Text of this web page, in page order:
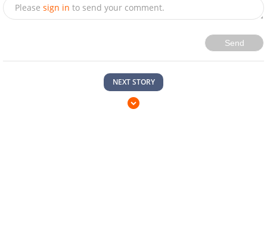
Please sign in to send your comment.
Send
NEXT STORY